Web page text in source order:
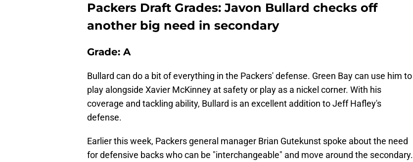
Packers Draft Grades: Javon Bullard checks off
another big need in secondary
Grade: A
Bullard can do a bit of everything in the Packers' defense. Green Bay can use him to
play alongside Xavier McKinney at safety or play as a nickel corner. With his
coverage and tackling ability, Bullard is an excellent addition to Jeff Hafley's
defense.
Earlier this week, Packers general manager Brian Gutekunst spoke about the need
for defensive backs who can be "interchangeable" and move around the secondary.